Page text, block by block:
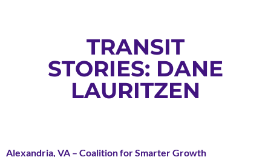
TRANSIT
STORIES: DANE
LAURITZEN
Alexandria, VA – Coalition for Smarter Growth